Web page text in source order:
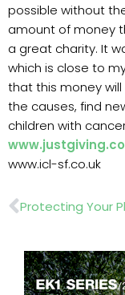
possible without
amount of money
a great charity. It
which is close to
that this money
the causes, find
children with
www.icl-sf.co.uk
Prev
Protecting Your